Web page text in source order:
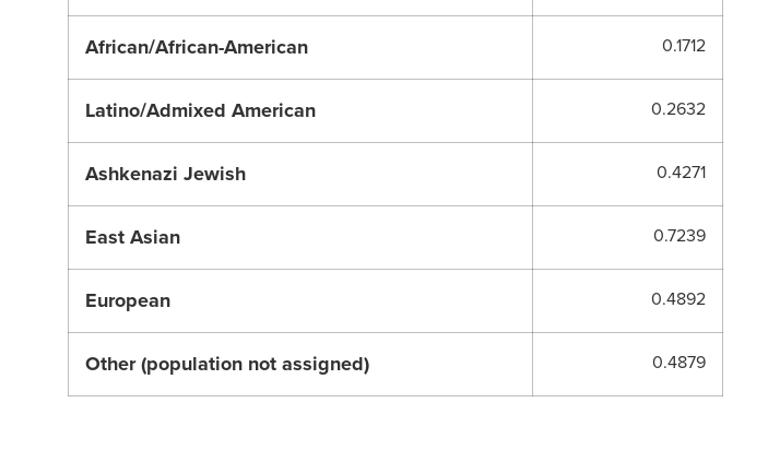
African/African-American 0.1712
Latino/Admixed American 0.2632
Ashkenazi Jewish 0.4271
East Asian 0.7239
European 0.4892
Other (population not assigned) 0.4879